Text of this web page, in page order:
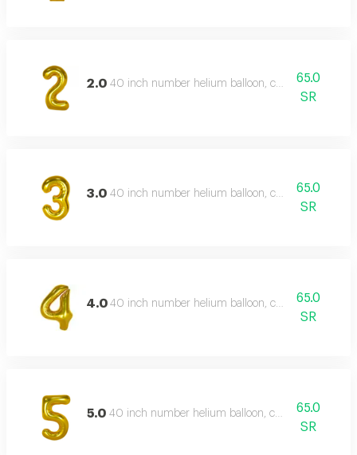
2.0 40 inch number helium balloon, color type: gold
65.0
SR
3.0 40 inch number helium balloon, color type: gold
65.0
SR
4.0 40 inch number helium balloon, color type: gold
65.0
SR
5.0 40 inch number helium balloon, color type: gold
65.0
SR